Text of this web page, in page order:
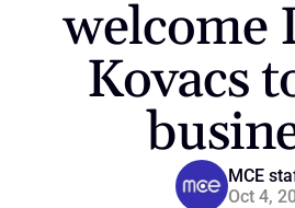
welcome
Kovacs
MCE
Oct 4,